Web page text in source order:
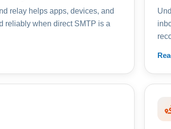
relay helps apps, devices, and
reliably when direct SMTP is a